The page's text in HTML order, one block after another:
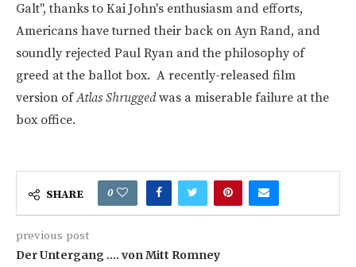
Galt", thanks to Kai John's enthusiasm and efforts,
Americans have turned their back on Ayn Rand, and
soundly rejected Paul Ryan and the philosophy of
greed at the ballot box. A recently-released film
version ofAtlas Shruggedwas a miserable failure at the
box office.
SHARE 0
previous post
Der Untergang …. von Mitt Romney